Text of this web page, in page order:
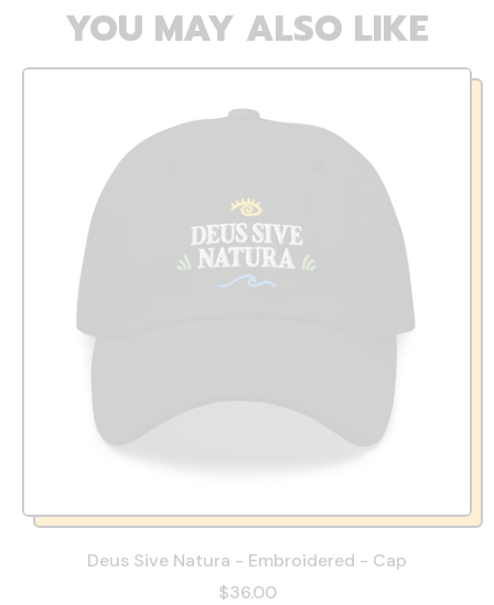
YOU MAY ALSO LIKE
Deus Sive Natura - Embroidered - Cap
$36.00